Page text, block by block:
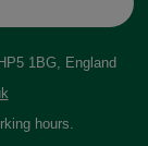
1BG, England
hours.